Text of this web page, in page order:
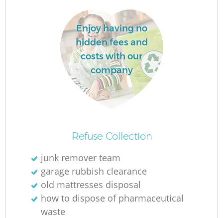
Enjoy having no
hidden fees and
costs with our
company
Refuse Collection
junk remover team
garage rubbish clearance
old mattresses disposal
how to dispose of pharmaceutical
waste